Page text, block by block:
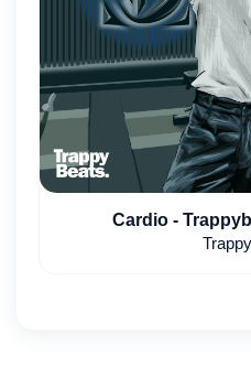
Cardio -